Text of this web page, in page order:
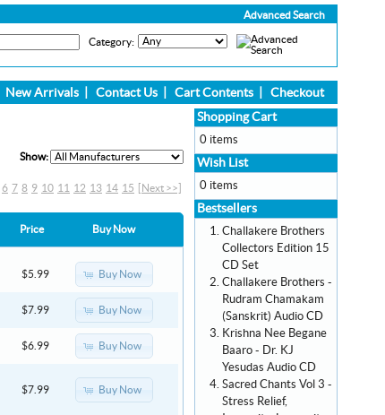
Advanced Search
Category:
New Arrivals Contact Us Cart Contents Checkout
Show:
6 7 8 9 10 11 12 13 14 15 [Next >>]
Price Buy Now
$5.99 Buy Now
$7.99 Buy Now
$6.99 Buy Now
$7.99 Buy Now
Shopping Cart
0 items
Wish List
0 items
Bestsellers
Challakere Brothers
Collectors Edition 15
CD Set
Challakere Brothers -
Rudram Chamakam
(Sanskrit) Audio CD
Krishna Nee Begane
Baaro - Dr. KJ
Yesudas Audio CD
Sacred Chants Vol 3 -
Stress Relief,